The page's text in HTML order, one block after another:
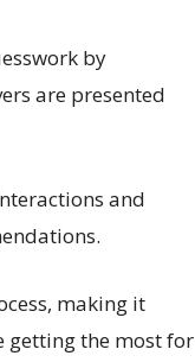
by
are presented
and
making it
getting the most for